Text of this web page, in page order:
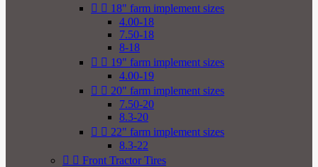
  18" farm implement sizes
4.00-18
7.50-18
8-18
  19" farm implement sizes
4.00-19
  20" farm implement sizes
7.50-20
8.3-20
  22" farm implement sizes
8.3-22
  Front Tractor Tires